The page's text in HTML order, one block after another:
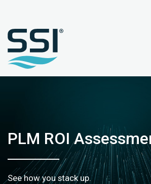
PLM ROI
See how you stack up.